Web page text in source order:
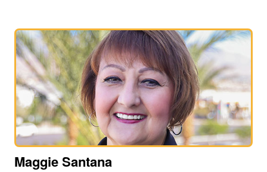
Maggie Santana